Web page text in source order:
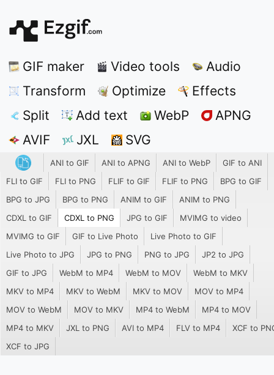
GIF maker Video tools
Audio
Transform
Optimize
Effects
Split
Add text WebP
APNG
AVIF
JXL SVG
ANI to GIF ANI to APNG ANI to WebP
GIF to ANI
FLI to GIF
FLI to PNG FLIF to GIF FLIF to PNG
BPG to GIF
BPG to JPG
BPG to PNG ANIM to GIF
ANIM to PNG
CDXL to GIF
CDXL to PNG JPG to GIF
MVIMG to video
MVIMG to GIF
GIF to Live Photo
Live Photo to GIF
Live Photo to JPG
JPG to PNG PNG to JPG
JP2 to JPG
GIF to JPG
WebM to MP4 WebM to MOV
WebM to MKV
MKV to MP4
MKV to WebM MKV to MOV
MOV to MP4
MOV to WebM
MOV to MKV MP4 to WebM
MP4 to MOV
MP4 to MKV
JXL to PNG AVI to MP4 FLV to MP4
XCF to
XCF to JPG